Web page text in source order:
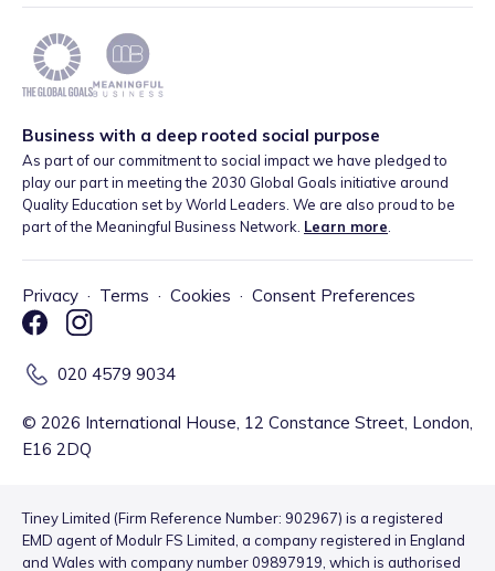
Business with a deep rooted social purpose
As part of our commitment to social impact we have pledged to
play our part in meeting the 2030 Global Goals initiative around
Quality Education set by World Leaders. We are also proud to be
part of the Meaningful Business Network. Learn more
Privacy · Terms · Cookies · Consent Preferences
020 4579 9034
© 2026 International House, 12 Constance Street, London,
E16 2DQ
Tiney Limited (Firm Reference Number: 902967) is a registered
EMD agent of Modulr FS Limited, a company registered in England
and Wales with company number 09897919, which is authorised